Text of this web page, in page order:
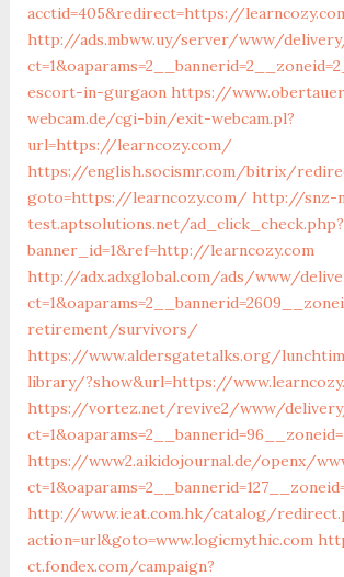
acctid=405&redirect=https://
http://ads.mbww.uy/server/www/
escort-in-gurgaon https://
webcam.de/cgi-bin/exit-webcam.pl?
url=https://learncozy.com/
https://english.socismr.com/bitrix/
goto=https://learncozy.com/ http://snz-
test.aptsolutions.net/ad_click_check.php?
banner_id=1&ref=http://learncozy.com
http://adx.adxglobal.com/ads/www/
retirement/survivors/
https://www.aldersgatetalks.org/
library/?show&url=https://
https://vortez.net/revive2/www/
https://www2.aikidojournal.de/openx/
http://www.ieat.com.hk/catalog/
action=url&goto=www.logicmythic.com
ct.fondex.com/campaign?